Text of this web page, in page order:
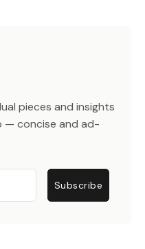
pieces and insights
— concise and ad-
Subscribe